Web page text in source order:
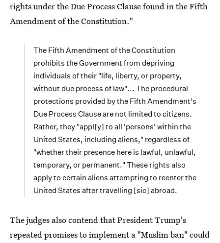
rights under the Due Process Clause found in the Fifth
Amendment of the Constitution."
The Fifth Amendment of the Constitution
prohibits the Government from depriving
individuals of their "life, liberty, or property,
without due process of law"... The procedural
protections provided by the Fifth Amendment’s
Due Process Clause are not limited to citizens.
Rather, they "appl[y] to all 'persons' within the
United States, including aliens," regardless of
"whether their presence here is lawful, unlawful,
temporary, or permanent." These rights also
apply to certain aliens attempting to reenter the
United States after travelling [sic] abroad.
The judges also contend that President Trump's
repeated promises to implement a "Muslim ban" could